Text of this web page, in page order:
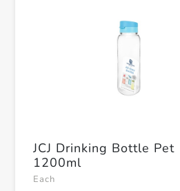
JCJ Drinking Bottle Pet
1200ml
Each